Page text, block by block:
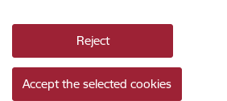
Reject
Accept the selected cookies